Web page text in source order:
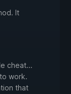
It
cheat...
work.
that